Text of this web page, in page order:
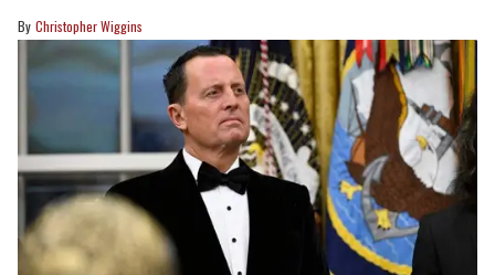
Christopher Wiggins